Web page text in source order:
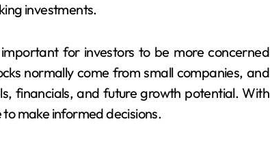
investments.
for investors to be more concerned
normally come from small companies, and
financials, and future growth potential. With
make informed decisions.